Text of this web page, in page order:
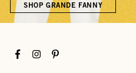
SHOP GRANDE FANNY
FacebookInstagramPinterest